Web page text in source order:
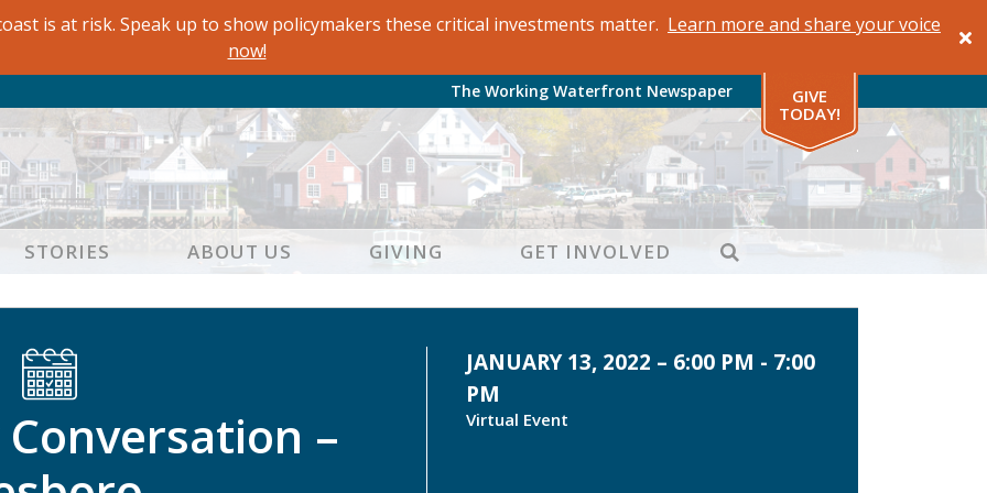
is at risk. Speak up to show policymakers these critical investments matter. Learn more and share your voice
now!
The Working Waterfront Newspaper
GIVE
TODAY!
STORIES ABOUT US GIVING GET INVOLVED SEARCH
–
JANUARY 13, 2022 – 6:00 PM - 7:00
PM
Virtual Event